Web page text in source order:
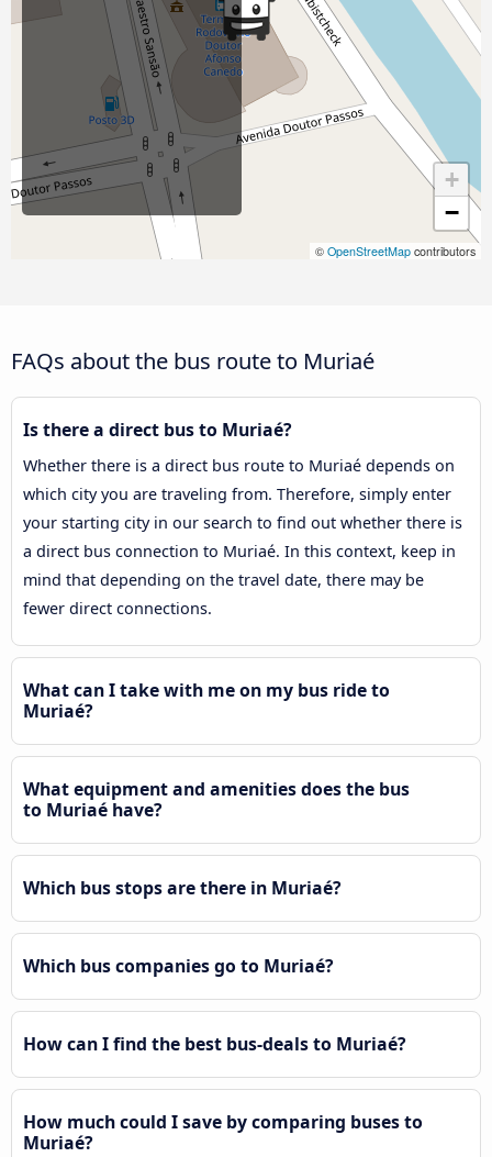
+
−
© OpenStreetMap contributors
FAQs about the bus route to Muriaé
Is there a direct bus to Muriaé?
Whether there is a direct bus route to Muriaé depends on
which city you are traveling from. Therefore, simply enter
your starting city in our search to find out whether there is
a direct bus connection to Muriaé. In this context, keep in
mind that depending on the travel date, there may be
fewer direct connections.
What can I take with me on my bus ride to
Muriaé?
What equipment and amenities does the bus
to Muriaé have?
Which bus stops are there in Muriaé?
Which bus companies go to Muriaé?
How can I find the best bus-deals to Muriaé?
How much could I save by comparing buses to
Muriaé?